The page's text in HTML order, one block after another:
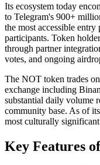
Its ecosystem today
to Telegram's 900+
the most accessible
participants. Token
through partner
votes, and ongoing
The NOT token trades
exchange including
substantial daily volume
community base. As of
most culturally
Key Features